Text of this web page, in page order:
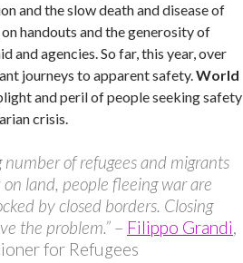
and the slow death and disease of
handouts and the generosity of
and agencies. So far, this year, over
journeys to apparent safety.World
and peril of people seeking safety
crisis.
number of refugees and migrants
land, people fleeing war are
by closed borders. Closing
the problem.” – Filippo Grandi,
for Refugees